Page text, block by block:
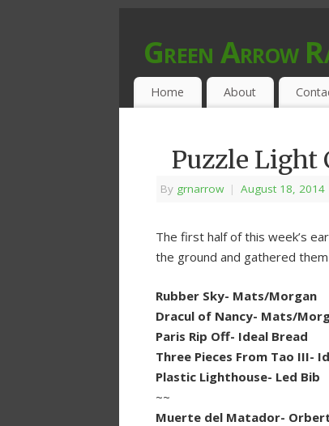
Green Arrow
MUSIC PROGRAMMED FOR
Home About
Puzzle Light
By grnarrow | August 18, 2014
The first half of this week’s
the ground and gathered
Rubber Sky- Mats/Morgan
Dracul of Nancy- Mats/
Paris Rip Off- Ideal Bread
Three Pieces From Tao III-
Plastic Lighthouse- Led Bib
~~
Muerte del Matador- Orbert